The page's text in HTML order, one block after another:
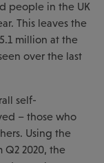
people in the UK
This leaves the
million at the
over the last
self-
– those who
Using the
Q2 2020, the